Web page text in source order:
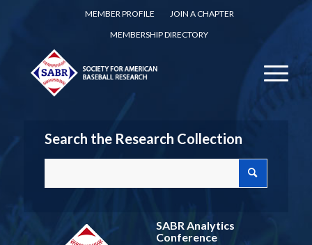
MEMBER PROFILE
JOIN A CHAPTER
MEMBERSHIP DIRECTORY
Search the Research Collection
SABR Analytics
Conference